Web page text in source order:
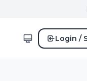
Login /